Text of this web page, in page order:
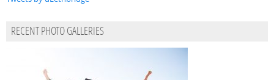
RECENT PHOTO GALLERIES